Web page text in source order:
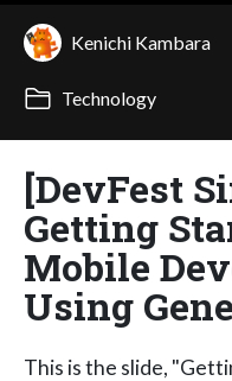
Kenichi Kambara
Technology
[DevFest
Getting
Mobile
Using
This is the slide,